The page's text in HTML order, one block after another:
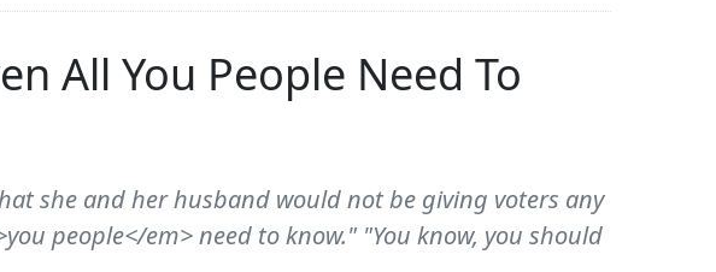
All You People Need To
she and her husband would not be giving voters any
people</em> need to know." "You know, you should